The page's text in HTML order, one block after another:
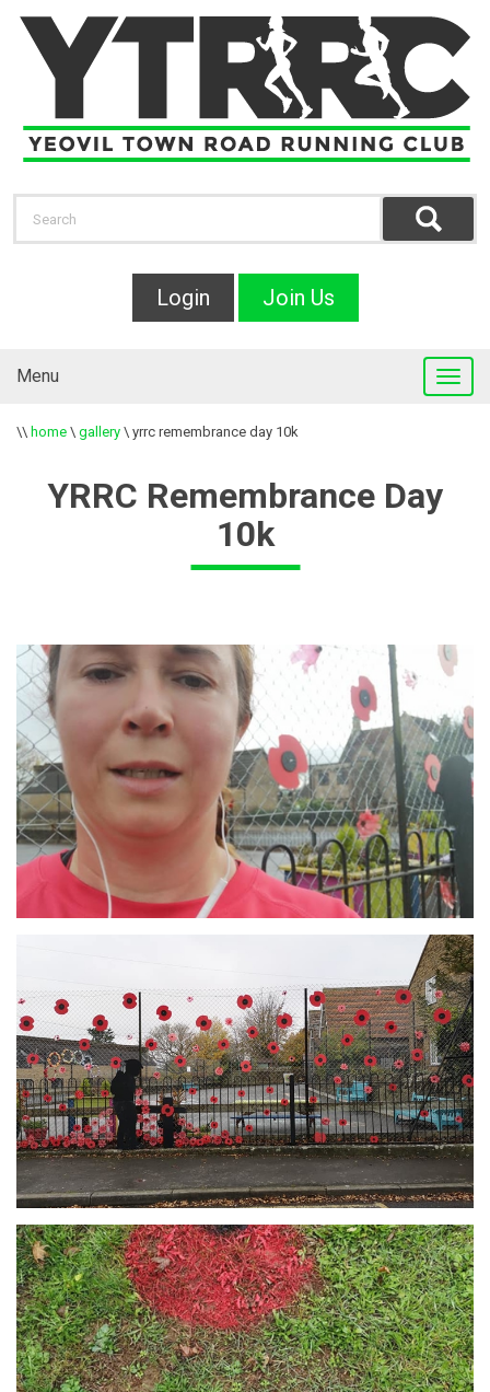
Login Join Us
Menu
\\ home \ gallery \ yrrc remembrance day 10k
YRRC Remembrance Day
10k